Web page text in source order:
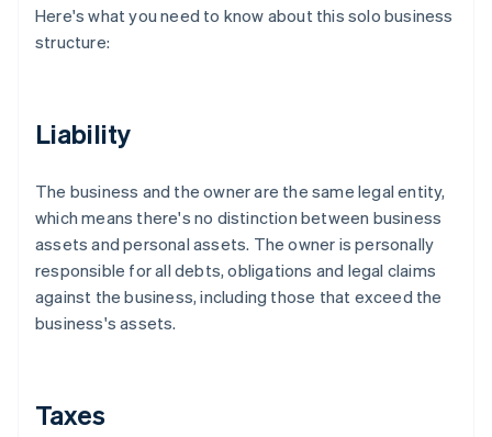
Here's what you need to know about this solo business
structure:
Liability
The business and the owner are the same legal entity,
which means there's no distinction between business
assets and personal assets. The owner is personally
responsible for all debts, obligations and legal claims
against the business, including those that exceed the
business's assets.
Taxes